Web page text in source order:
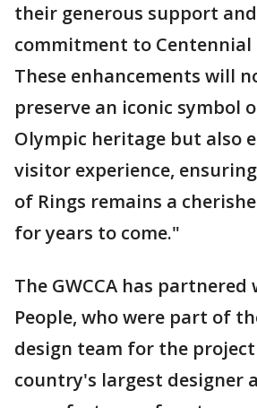
their generous support
commitment to Centennial
These enhancements will
preserve an iconic symbol
Olympic heritage but also
visitor experience,
of Rings remains a
for years to come."
The GWCCA has
People, who were part of
design team for the
country's largest designer